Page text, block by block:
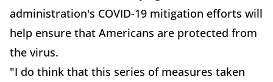
administration's COVID-19 mitigation efforts will
help ensure that Americans are protected from
the virus.
"I do think that this series of measures taken